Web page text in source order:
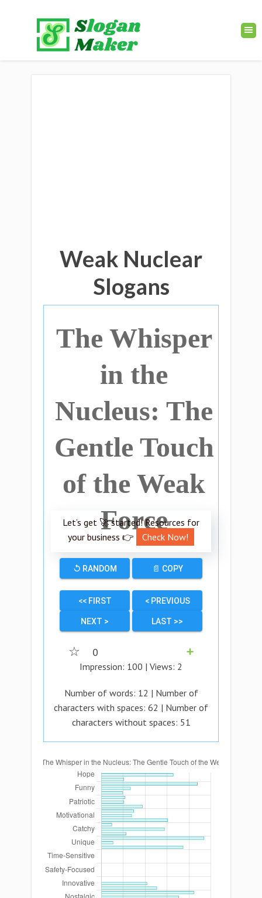
Weak Nuclear
Slogans
The Whisper
in the
Nucleus: The
Gentle Touch
of the Weak
Force
Let’s get 🚀 started! Resources for
your business 👉
Check Now!
↺ RANDOM 📄 COPY
<< FIRST < PREVIOUS
NEXT > LAST >>
☆ 0
➕
Impression: 100 | Views: 2
Number of words: 12 | Number of
characters with spaces: 62 | Number of
characters without spaces: 51